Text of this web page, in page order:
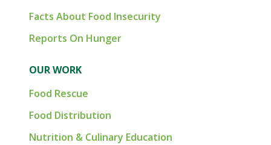
Facts About Food Insecurity
Reports On Hunger
OUR WORK
Food Rescue
Food Distribution
Nutrition & Culinary Education